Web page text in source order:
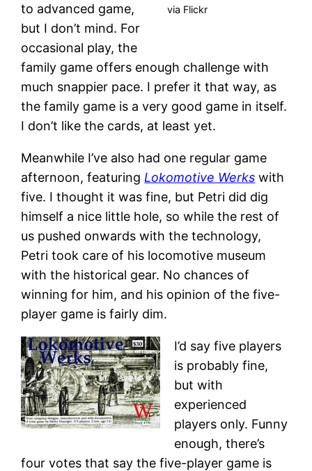
via Flickr
to advanced game,
but I don’t mind. For
occasional play, the
family game offers enough challenge with
much snappier pace. I prefer it that way, as
the family game is a very good game in itself.
I don’t like the cards, at least yet.
Meanwhile I’ve also had one regular game
afternoon, featuring Lokomotive Werks with
five. I thought it was fine, but Petri did dig
himself a nice little hole, so while the rest of
us pushed onwards with the technology,
Petri took care of his locomotive museum
with the historical gear. No chances of
winning for him, and his opinion of the five-
player game is fairly dim.
I’d say five players
is probably fine,
but with
experienced
players only. Funny
enough, there’s
four votes that say the five-player game is